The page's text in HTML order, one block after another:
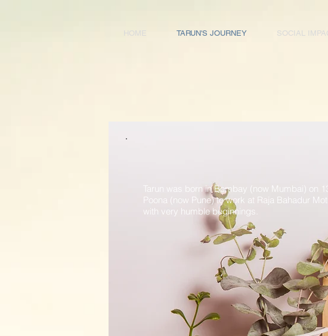
HOME TARUN'S JOURNEY SOCIAL
Tarun was born in Bombay (now Mumbai) on
Poona (now Pune) to work at Raja Bahadur
with very humble beginnings.